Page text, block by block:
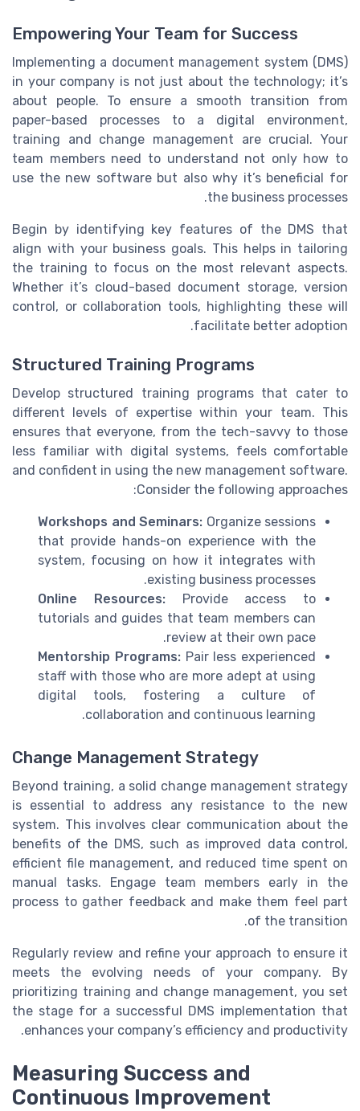
Empowering Your Team for Success
Implementing a document management system (DMS)
in your company is not just about the technology; it’s
about people. To ensure a smooth transition from
paper-based processes to a digital environment,
training and change management are crucial. Your
team members need to understand not only how to
use the new software but also why it’s beneficial for
the business processes.
Begin by identifying key features of the DMS that
align with your business goals. This helps in tailoring
the training to focus on the most relevant aspects.
Whether it’s cloud-based document storage, version
control, or collaboration tools, highlighting these will
facilitate better adoption.
Structured Training Programs
Develop structured training programs that cater to
different levels of expertise within your team. This
ensures that everyone, from the tech-savvy to those
less familiar with digital systems, feels comfortable
and confident in using the new management software.
Consider the following approaches:
Workshops and Seminars: Organize sessions
that provide hands-on experience with the
system, focusing on how it integrates with
existing business processes.
Online Resources:Provide access to
tutorials and guides that team members can
review at their own pace.
Mentorship Programs:Pair less experienced
staff with those who are more adept at using
digital tools, fostering a culture of
collaboration and continuous learning.
Change Management Strategy
Beyond training, a solid change management strategy
is essential to address any resistance to the new
system. This involves clear communication about the
benefits of the DMS, such as improved data control,
efficient file management, and reduced time spent on
manual tasks. Engage team members early in the
process to gather feedback and make them feel part
of the transition.
Regularly review and refine your approach to ensure it
meets the evolving needs of your company. By
prioritizing training and change management, you set
the stage for a successful DMS implementation that
enhances your company’s efficiency and productivity.
Measuring Success and
Continuous Improvement